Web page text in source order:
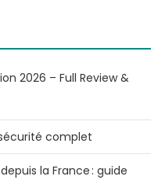
2026 – Full Review &
complet
la France : guide